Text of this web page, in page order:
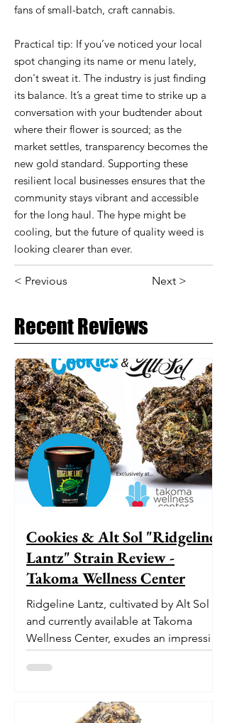
fans of small-batch, craft cannabis.
Practical tip: If you’ve noticed your local
spot changing its name or menu lately,
don't sweat it. The industry is just finding
its balance. It’s a great time to strike up a
conversation with your budtender about
where their flower is sourced; as the
market settles, transparency becomes the
new gold standard. Supporting these
resilient local businesses ensures that the
community stays vibrant and accessible
for the long haul. The hype might be
cooling, but the future of quality weed is
looking clearer than ever.
< Previous Next >
Recent Reviews
Cookies & Alt Sol "Ridgeline
Lantz" Strain Review -
Takoma Wellness Center
Ridgeline Lantz, cultivated by Alt Sol
and currently available at Takoma
Wellness Center, exudes an impressive
pedigree. With its origins...